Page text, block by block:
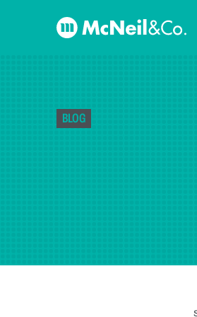
McNeil & Co. Home
BLOG